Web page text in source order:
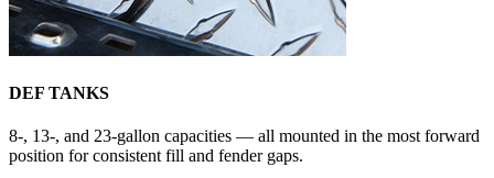
DEF TANKS
8-, 13-, and 23-gallon capacities — all mounted in the most forward
position for consistent fill and fender gaps.